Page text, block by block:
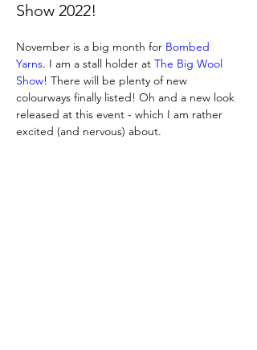
Show 2022!
November is a big month for Bombed
Yarns. I am a stall holder at The Big Wool
Show! There will be plenty of new
colourways finally listed! Oh and a new look
released at this event - which I am rather
excited (and nervous) about.